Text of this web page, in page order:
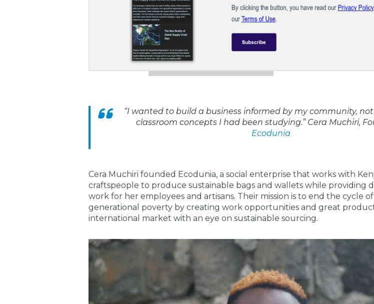
“I wanted to build a business informed by my community,
classroom concepts I had been studying.” Cera Muchiri,
Ecodunia
Cera Muchiri founded Ecodunia, a social enterprise that works with
craftspeople to produce sustainable bags and wallets while providing
work for her employees and artisans. Their mission is to end the cycle of
generational poverty by creating work opportunities and great
international market with an eye on sustainable sourcing.